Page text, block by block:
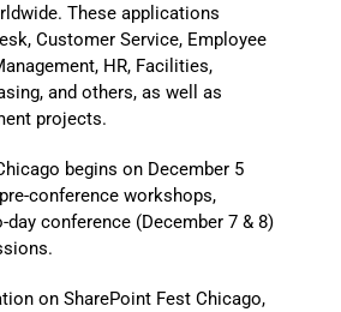
These applications
Customer Service, Employee
HR, Facilities,
and others, as well as
projects.
begins on December 5
conference workshops,
conference (December 7 & 8)
on SharePoint Fest Chicago,